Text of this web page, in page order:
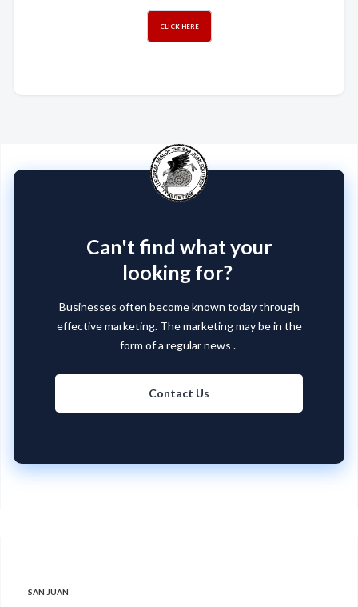
CLICK HERE
Can't find what your
looking for?
Businesses often become known today through
effective marketing. The marketing may be in the
form of a regular news .
Contact Us
SAN JUAN